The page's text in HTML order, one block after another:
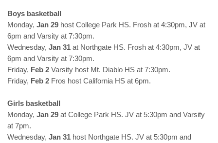
Boys basketball
Monday, Jan 29 host College Park HS. Frosh at 4:30pm, JV at
6pm and Varsity at 7:30pm.
Wednesday, Jan 31 at Northgate HS. Frosh at 4:30pm, JV at
6pm and Varsity at 7:30pm.
Friday, Feb 2 Varsity host Mt. Diablo HS at 7:30pm.
Friday, Feb 2 Fros host California HS at 6pm.
Girls basketball
Monday, Jan 29 at College Park HS. JV at 5:30pm and Varsity
at 7pm.
Wednesday, Jan 31 host Northgate HS. JV at 5:30pm and